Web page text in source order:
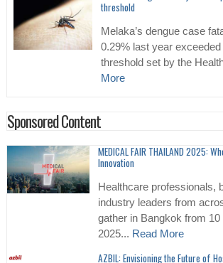
threshold
Melaka’s dengue case
0.29% last year
threshold set by the
More
Sponsored Content
MEDICAL FAIR THAILAND 2025:
Innovation
Healthcare professionals,
industry leaders from
gather in Bangkok from
2025... Read More
AZBIL: Envisioning the Future of